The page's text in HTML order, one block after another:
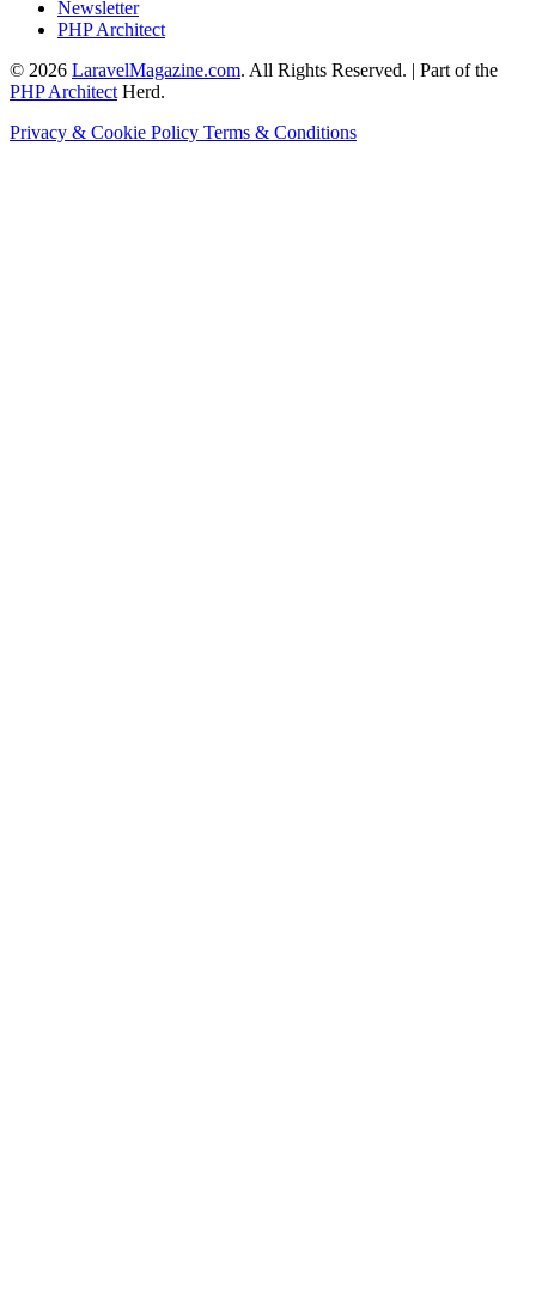
Newsletter
PHP Architect
© 2026 LaravelMagazine.com. All Rights Reserved. | Part of the
PHP Architect Herd.
Privacy & Cookie Policy Terms & Conditions